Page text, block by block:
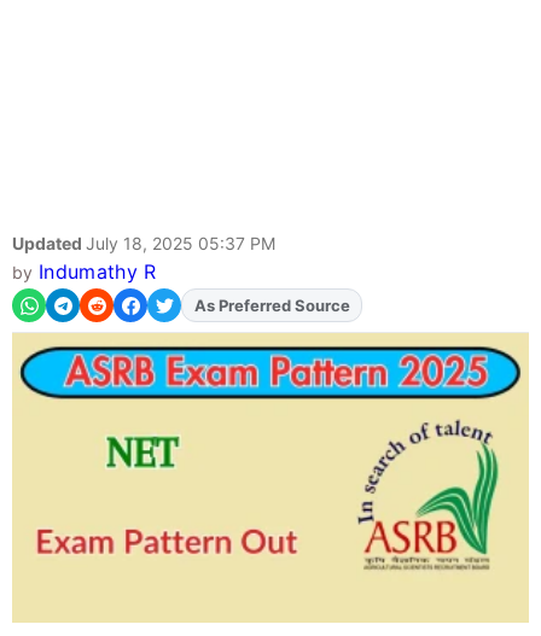
Updated July 18, 2025 05:37 PM
by Indumathy R
AddFJAon